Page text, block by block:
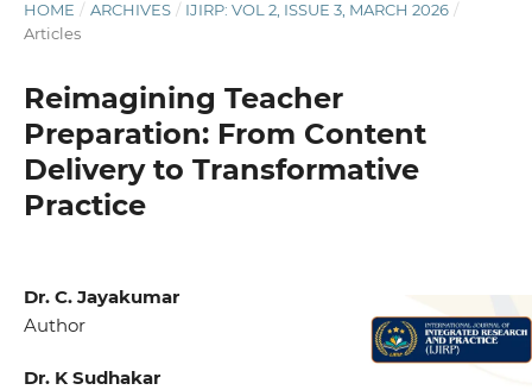
HOME / ARCHIVES / IJIRP: VOL 2, ISSUE 3, MARCH 2026 /
Articles
Reimagining Teacher
Preparation: From Content
Delivery to Transformative
Practice
Dr. C. Jayakumar
Author
Dr. K Sudhakar